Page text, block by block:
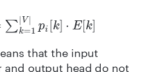
k=1|V [k] E[k]
that the input
and output head do not